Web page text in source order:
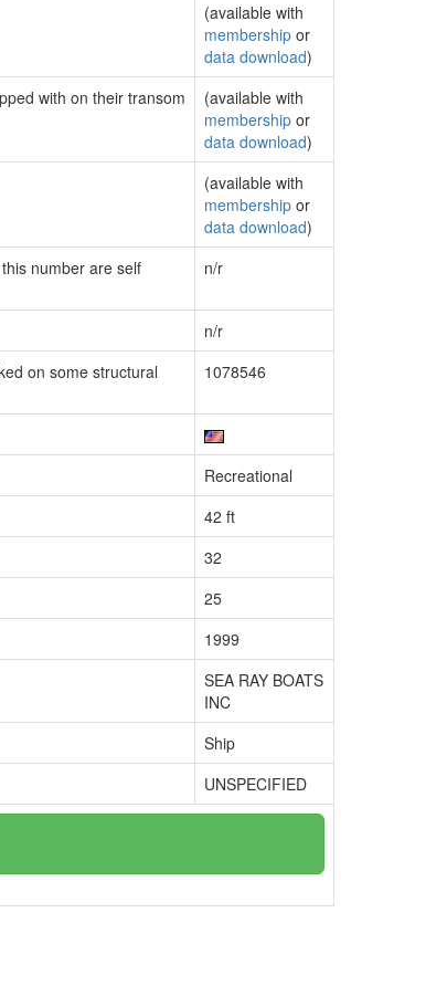
(available with
membership or
data download)
with on their transom
(available with
membership or
data download)
(available with
membership or
data download)
number are self
n/r
n/r
on some structural
1078546
Recreational
42 ft
32
25
1999
SEA RAY BOATS
INC
Ship
UNSPECIFIED